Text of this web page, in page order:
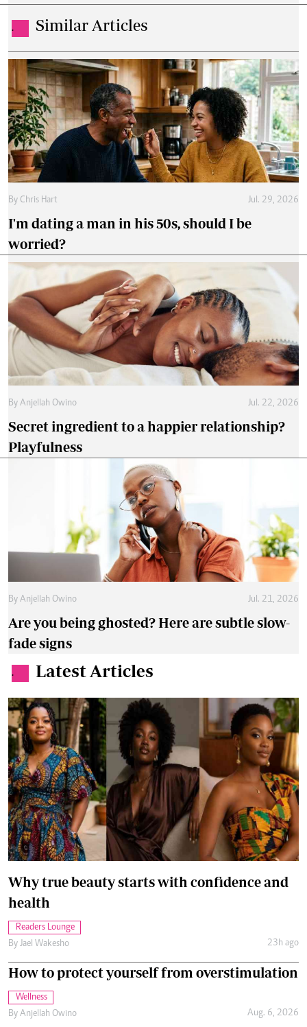
. Similar Articles
By Chris Hart Jul. 29, 2026
I'm dating a man in his 50s, should I be
worried?
By Anjellah Owino Jul. 22, 2026
Secret ingredient to a happier relationship?
Playfulness
By Anjellah Owino Jul. 21, 2026
Are you being ghosted? Here are subtle slow-
fade signs
. Latest Articles
Why true beauty starts with confidence and
health
Readers Lounge
By Jael Wakesho 23h ago
How to protect yourself from overstimulation
Wellness
By Anjellah Owino Aug. 6, 2026